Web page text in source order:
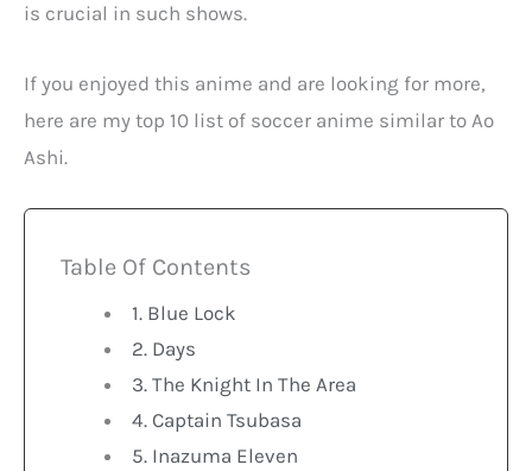
is crucial in such shows.
If you enjoyed this anime and are looking for more,
here are my top 10 list of soccer anime similar to Ao
Ashi.
Table Of Contents
1. Blue Lock
2. Days
3. The Knight In The Area
4. Captain Tsubasa
5. Inazuma Eleven